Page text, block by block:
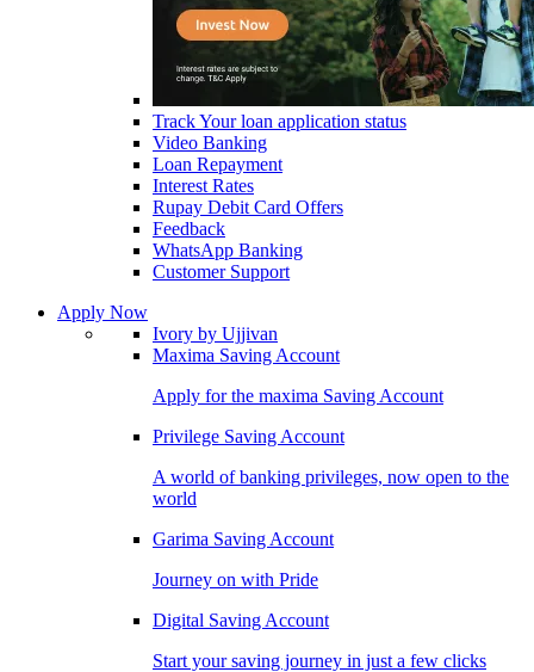
Track Your loan application status
Video Banking
Loan Repayment
Interest Rates
Rupay Debit Card Offers
Feedback
WhatsApp Banking
Customer Support
Apply Now
Ivory by Ujjivan
Maxima Saving Account
Apply for the maxima Saving Account
Privilege Saving Account
A world of banking privileges, now open to the
world
Garima Saving Account
Journey on with Pride
Digital Saving Account
Start your saving journey in just a few clicks